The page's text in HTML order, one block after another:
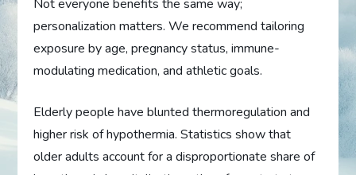
Not everyone benefits the same way;
personalization matters. We recommend tailoring
exposure by age, pregnancy status, immune-
modulating medication, and athletic goals.
Elderly people have blunted thermoregulation and
higher risk of hypothermia. Statistics show that
older adults account for a disproportionate share of